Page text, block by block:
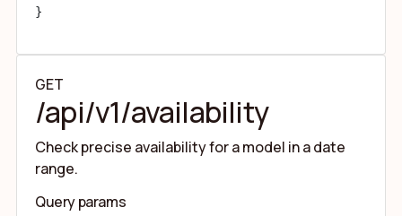
}
GET
/api/v1/availability
Check precise availability for a model in a date
range.
Query params